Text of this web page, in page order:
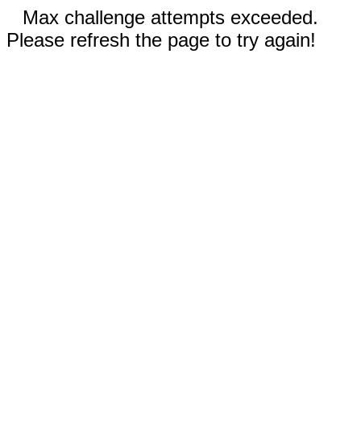
Max challenge attempts exceeded.
Please refresh the page to try again!